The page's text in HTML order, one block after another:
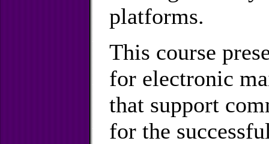
platforms.
This course
for electronic
that support
for the